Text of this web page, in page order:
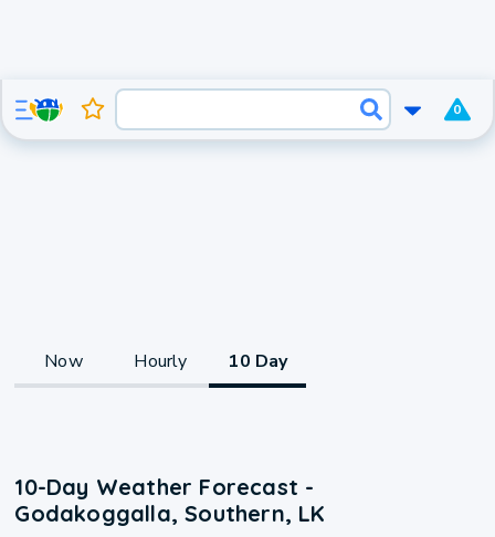
0
Now Hourly 10 Day
10-Day Weather Forecast -
Godakoggalla, Southern, LK